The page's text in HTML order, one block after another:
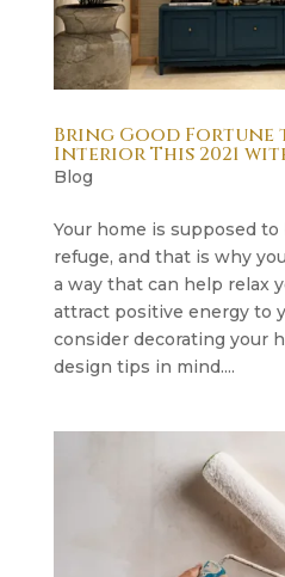
Bring Good Fortune
Interior This 2021
Blog
Your home is supposed to
refuge, and that is why
a way that can help relax
attract positive energy to
consider decorating your
design tips in mind....